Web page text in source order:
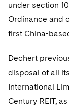
Chicago
Dallas
Financial
Global
Patent
Business
Crisis
Visit this section
California
Private Client
Visit this
Visit this
Private Equity
Product
Visit this
Visit this
Visit this
under section
Ordinance and
first China-
Dechert
disposal of all
International
Century REIT,